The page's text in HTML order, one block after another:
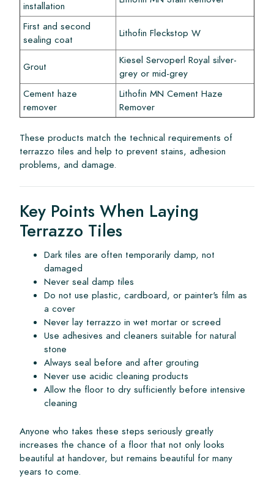
installation
First and second
sealing coat
Lithofin Fleckstop W
Grout
Kiesel Servoperl Royal silver-
grey or mid-grey
Cement haze
remover
Lithofin MN Cement Haze
Remover
These products match the technical requirements of
terrazzo tiles and help to prevent stains, adhesion
problems, and damage.
Key Points When Laying
Terrazzo Tiles
Dark tiles are often temporarily damp, not
damaged
Never seal damp tiles
Do not use plastic, cardboard, or painter's film as
a cover
Never lay terrazzo in wet mortar or screed
Use adhesives and cleaners suitable for natural
stone
Always seal before and after grouting
Never use acidic cleaning products
Allow the floor to dry sufficiently before intensive
cleaning
Anyone who takes these steps seriously greatly
increases the chance of a floor that not only looks
beautiful at handover, but remains beautiful for many
years to come.